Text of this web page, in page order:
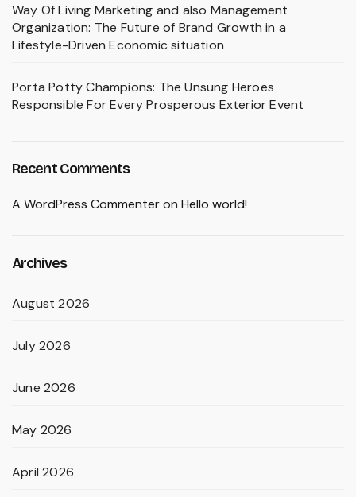
Way Of Living Marketing and also Management
Organization: The Future of Brand Growth in a
Lifestyle-Driven Economic situation
Porta Potty Champions: The Unsung Heroes
Responsible For Every Prosperous Exterior Event
Recent Comments
A WordPress Commenteron Hello world!
Archives
August 2026
July 2026
June 2026
May 2026
April 2026